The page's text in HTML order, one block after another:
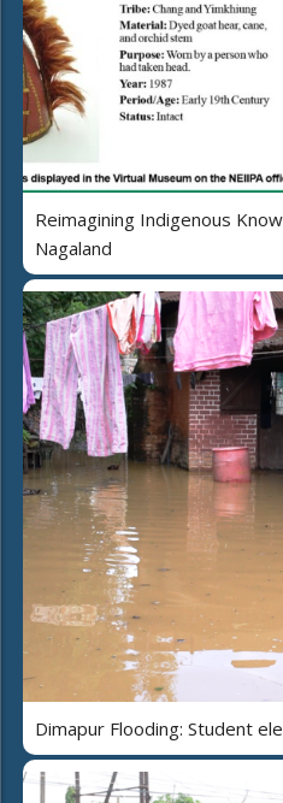
Reimagining Indigenous
Nagaland
Dimapur Flooding: Student